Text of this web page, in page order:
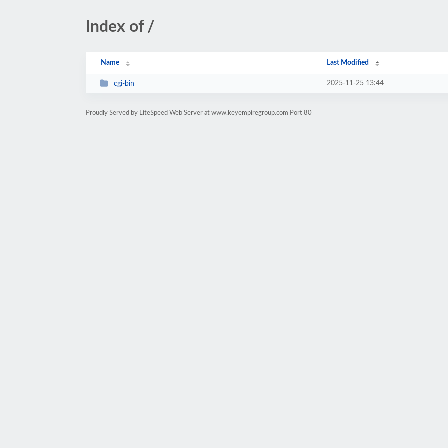
Index of /
Name Last Modified
cgi-bin 2025-11-25 13:44
Proudly Served by LiteSpeed Web Server at www.keyempiregroup.com Port 80